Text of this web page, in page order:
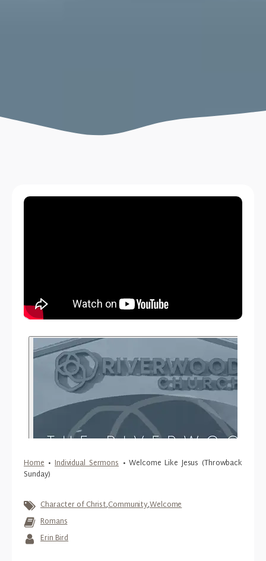
Home• Individual Sermons •Welcome Like Jesus (Throwback
Sunday)
Character of Christ,Community,Welcome
Romans
Erin Bird